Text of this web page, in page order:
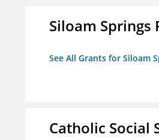
Siloam Springs
See All Grants for Siloam
Catholic Social